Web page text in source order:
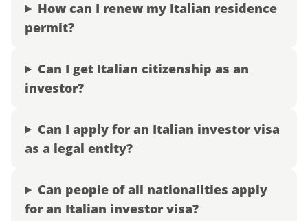
How can I renew my Italian residence
permit?
Can I get Italian citizenship as an
investor?
Can I apply for an Italian investor visa
as a legal entity?
Can people of all nationalities apply
for an Italian investor visa?